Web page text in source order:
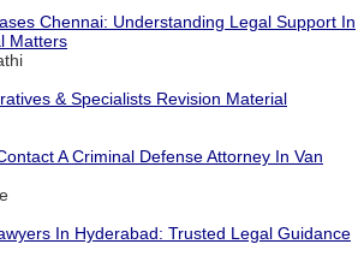
Chennai: Understanding Legal Support In
Matters
& Specialists Revision Material
A Criminal Defense Attorney In Van
In Hyderabad: Trusted Legal Guidance